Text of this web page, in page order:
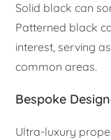
Solid black can
Patterned black
interest, serving
common areas.
Bespoke
Ultra-luxury